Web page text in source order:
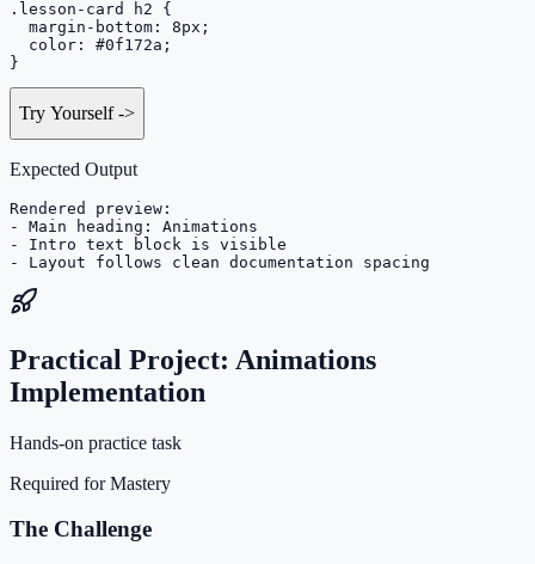
.lesson-card h2 {
  margin-bottom: 8px;
  color: #0f172a;
}
Try Yourself->
Expected Output
Rendered preview:
- Main heading: Animations
- Intro text block is visible
- Layout follows clean documentation spacing
Practical Project: Animations
Implementation
Hands-on practice task
Required for Mastery
The Challenge